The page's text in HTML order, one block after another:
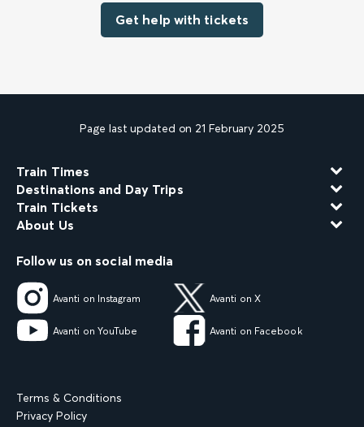
Get help with tickets
Page last updated on 21 February 2025
Train Times
Destinations and Day Trips
Train Tickets
About Us
Follow us on social media
Avanti on Instagram Avanti on X
Avanti on YouTube Avanti on Facebook
Terms & Conditions
Privacy Policy